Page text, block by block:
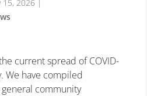
15, 2026|
current spread of COVID-
We have compiled
community